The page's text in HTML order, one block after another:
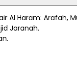
Al Haram: Arafah,
Jaranah.